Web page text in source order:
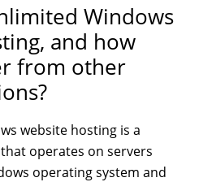
Windows
and how
from other
website hosting is a
operates on servers
operating system and